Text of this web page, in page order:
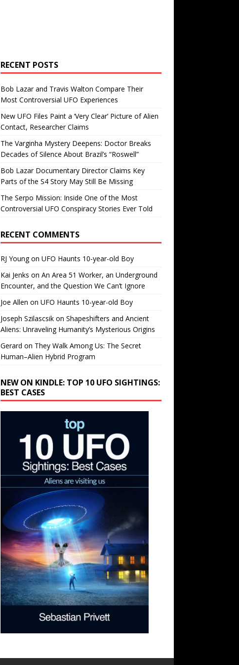
RECENT POSTS
Bob Lazar and Travis Walton Compare Their
Most Controversial UFO Experiences
New UFO Files Paint a ‘Very Clear’ Picture of Alien
Contact, Researcher Claims
The Varginha Mystery Deepens: Doctor Breaks
Decades of Silence About Brazil’s “Roswell”
Bob Lazar Documentary Director Claims Key
Parts of the S4 Story May Still Be Missing
The Serpo Mission: Inside One of the Most
Controversial UFO Conspiracy Stories Ever Told
RECENT COMMENTS
RJ Youngon UFO Haunts 10-year-old Boy
Kai Jenks on An Area 51 Worker, an Underground
Encounter, and the Question We Can’t Ignore
Joe Allen on UFO Haunts 10-year-old Boy
Joseph Szilascsikon Shapeshifters and Ancient
Aliens: Unraveling Humanity’s Mysterious Origins
Gerard on They Walk Among Us: The Secret
Human–Alien Hybrid Program
NEW ON KINDLE: TOP 10 UFO SIGHTINGS:
BEST CASES